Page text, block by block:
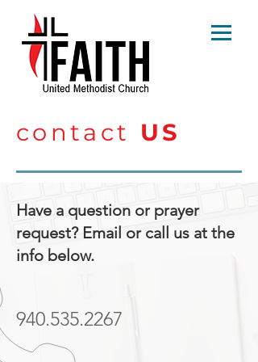
contact US
Have a question or prayer
request? Email or call us at the
info below.
940.535.2267